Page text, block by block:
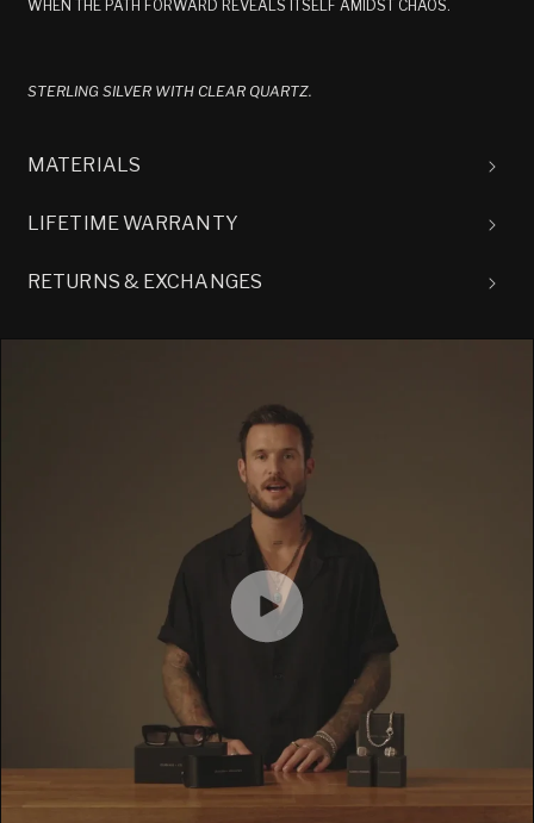
WHEN THE PATH FORWARD REVEALS ITSELF AMIDST CHAOS.
STERLING SILVER WITH CLEAR QUARTZ.
MATERIALS
LIFETIME WARRANTY
RETURNS & EXCHANGES